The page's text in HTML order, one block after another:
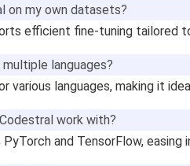
on my own datasets?
efficient fine-tuning tailored
languages?
various languages, making it
work with?
and TensorFlow, easing